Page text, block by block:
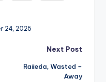
24, 2025
Next Post
Raiieda, Wasted –
Away